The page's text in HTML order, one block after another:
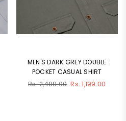
MEN'S DARK GREY DOUBLE
POCKET CASUAL SHIRT
Regular
Rs. 2,499.00 Rs. 1,199.00